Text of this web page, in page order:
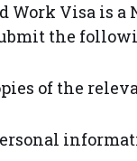
Work Visa is a
the
of the